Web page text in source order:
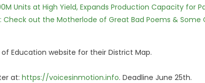
Units at High Yield, Expands Production Capacity for
Check out the Motherlode of Great Bad Poems & Some
of Education website for their District Map.
at: https://voicesinmotion.info. Deadline June 25th.